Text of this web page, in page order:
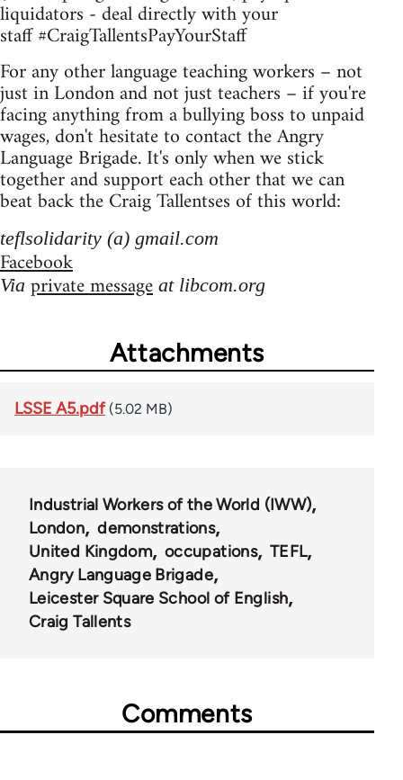
liquidators - deal directly with your
staff #CraigTallentsPayYourStaff
For any other language teaching workers – not
just in London and not just teachers – if you're
facing anything from a bullying boss to unpaid
wages, don't hesitate to contact the Angry
Language Brigade. It's only when we stick
together and support each other that we can
beat back the Craig Tallentses of this world:
teflsolidarity (a) gmail.com
Facebook
Via private message at libcom.org
Attachments
LSSE A5.pdf (5.02 MB)
Industrial Workers of the World (IWW)
London
demonstrations
United Kingdom
occupations
TEFL
Angry Language Brigade
Leicester Square School of English
Craig Tallents
Comments